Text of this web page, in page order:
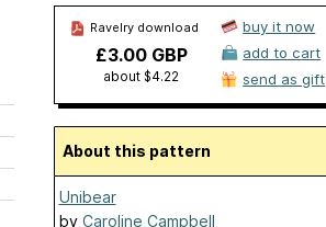
Ravelry download
£3.00 GBP
about $4.22
buy it now
add to cart
send as gift
About this pattern
Unibear
by Caroline Campbell